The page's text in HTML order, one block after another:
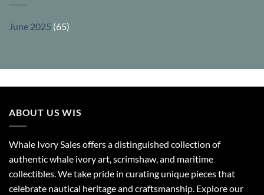
June 2025 (65)
ABOUT US WIS
Whale Ivory Sales offers a distinguished collection of
authentic whale ivory art, scrimshaw, and maritime
collectibles. We take pride in curating unique pieces that
celebrate nautical heritage and craftsmanship. Explore our